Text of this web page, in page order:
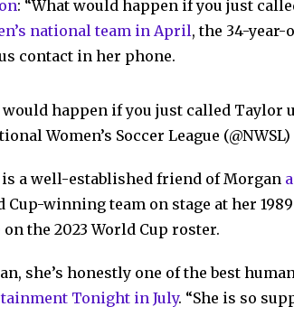
: “What would happen if you just
national team in April, the 34-
contact in her phone.
would happen if you just called Taylor
Women’s Soccer League (@NWSL)
a well-established friend of Morgan
Cup-winning team on stage at her
on the 2023 World Cup roster.
she’s honestly one of the best
Tonight in July. “She is so